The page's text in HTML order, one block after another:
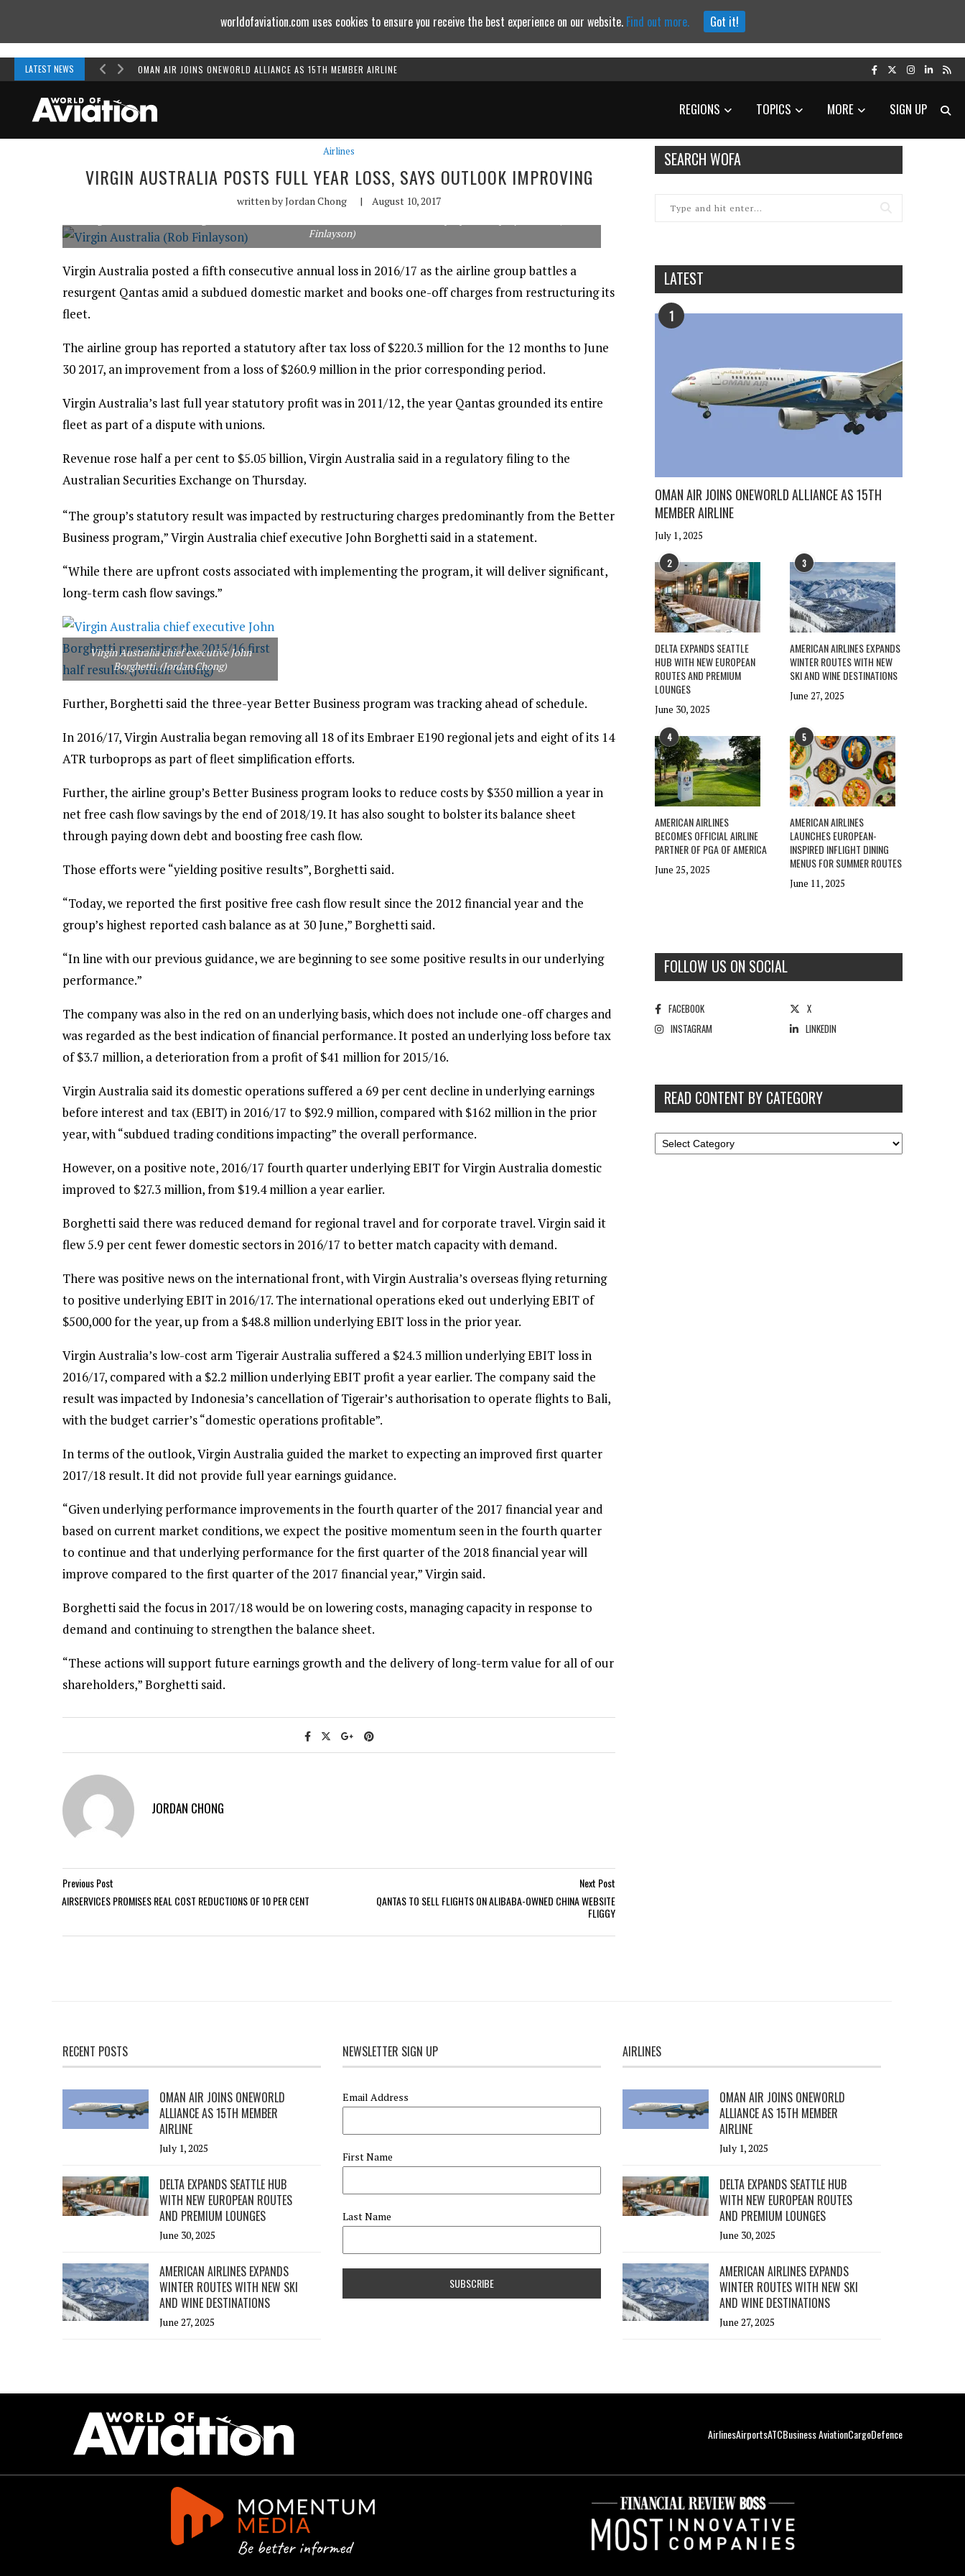
LATEST NEWS OMAN AIR JOINS ONEWORLD ALLIANCE AS 15TH MEMBER AIRLINE
REGIONS TOPICS MORE SIGN UP
Airlines
VIRGIN AUSTRALIA POSTS FULL YEAR LOSS, SAYS OUTLOOK IMPROVING
written byJordan Chong |
August 10, 2017
Finlayson)
Virgin Australia posted a fifth consecutive annual loss in 2016/17 as the airline group battles a
resurgent Qantas amid a subdued domestic market and books one-off charges from restructuring its
fleet.
The airline group has reported a statutory after tax loss of $220.3 million for the 12 months to June
30 2017, an improvement from a loss of $260.9 million in the prior corresponding period.
Virgin Australia’s last full year statutory profit was in 2011/12, the year Qantas grounded its entire
fleet as part of a dispute with unions.
Revenue rose half a per cent to $5.05 billion, Virgin Australia said in a regulatory filing to the
Australian Securities Exchange on Thursday.
“The group’s statutory result was impacted by restructuring charges predominantly from the Better
Business program,” Virgin Australia chief executive John Borghetti said in a statement.
“While there are upfront costs associated with implementing the program, it will deliver significant,
long-term cash flow savings.”
Virgin Australia chief executive John
Borghetti. (Jordan Chong)
Further, Borghetti said the three-year Better Business program was tracking ahead of schedule.
In 2016/17, Virgin Australia began removing all 18 of its Embraer E190 regional jets and eight of its 14
ATR turboprops as part of fleet simplification efforts.
Further, the airline group’s Better Business program looks to reduce costs by $350 million a year in
net free cash flow savings by the end of 2018/19. It has also sought to bolster its balance sheet
through paying down debt and boosting free cash flow.
Those efforts were “yielding positive results”, Borghetti said.
“Today, we reported the first positive free cash flow result since the 2012 financial year and the
group’s highest reported cash balance as at 30 June,” Borghetti said.
“In line with our previous guidance, we are beginning to see some positive results in our underlying
performance.”
The company was also in the red on an underlying basis, which does not include one-off charges and
was regarded as the best indication of financial performance. It posted an underlying loss before tax
of $3.7 million, a deterioration from a profit of $41 million for 2015/16.
Virgin Australia said its domestic operations suffered a 69 per cent decline in underlying earnings
before interest and tax (EBIT) in 2016/17 to $92.9 million, compared with $162 million in the prior
year, with “subdued trading conditions impacting” the overall performance.
However, on a positive note, 2016/17 fourth quarter underlying EBIT for Virgin Australia domestic
improved to $27.3 million, from $19.4 million a year earlier.
Borghetti said there was reduced demand for regional travel and for corporate travel. Virgin said it
flew 5.9 per cent fewer domestic sectors in 2016/17 to better match capacity with demand.
There was positive news on the international front, with Virgin Australia’s overseas flying returning
to positive underlying EBIT in 2016/17. The international operations eked out underlying EBIT of
$500,000 for the year, up from a $48.8 million underlying EBIT loss in the prior year.
Virgin Australia’s low-cost arm Tigerair Australia suffered a $24.3 million underlying EBIT loss in
2016/17, compared with a $2.2 million underlying EBIT profit a year earlier. The company said the
result was impacted by Indonesia’s cancellation of Tigerair’s authorisation to operate flights to Bali,
with the budget carrier’s “domestic operations profitable”.
In terms of the outlook, Virgin Australia guided the market to expecting an improved first quarter
2017/18 result. It did not provide full year earnings guidance.
“Given underlying performance improvements in the fourth quarter of the 2017 financial year and
based on current market conditions, we expect the positive momentum seen in the fourth quarter
to continue and that underlying performance for the first quarter of the 2018 financial year will
improve compared to the first quarter of the 2017 financial year,” Virgin said.
Borghetti said the focus in 2017/18 would be on lowering costs, managing capacity in response to
demand and continuing to strengthen the balance sheet.
“These actions will support future earnings growth and the delivery of long-term value for all of our
shareholders,” Borghetti said.
JORDAN CHONG
Previous Post
AIRSERVICES PROMISES REAL COST REDUCTIONS OF 10 PER CENT
Next Post
QANTAS TO SELL FLIGHTS ON ALIBABA-OWNED CHINA WEBSITE
FLIGGY
SEARCH WOFA
LATEST
1
OMAN AIR JOINS ONEWORLD ALLIANCE AS 15TH
MEMBER AIRLINE
July 1, 2025
2
DELTA EXPANDS SEATTLE
HUB WITH NEW EUROPEAN
ROUTES AND PREMIUM
LOUNGES
June 30, 2025
3
AMERICAN AIRLINES EXPANDS
WINTER ROUTES WITH NEW
SKI AND WINE DESTINATIONS
June 27, 2025
4
AMERICAN AIRLINES
BECOMES OFFICIAL AIRLINE
PARTNER OF PGA OF AMERICA
June 25, 2025
5
AMERICAN AIRLINES
LAUNCHES EUROPEAN-
INSPIRED INFLIGHT DINING
MENUS FOR SUMMER ROUTES
June 11, 2025
FOLLOW US ON SOCIAL
FACEBOOK
X
INSTAGRAM
LINKEDIN
READ CONTENT BY CATEGORY
RECENT POSTS
OMAN AIR JOINS ONEWORLD
ALLIANCE AS 15TH MEMBER
AIRLINE
July 1, 2025
DELTA EXPANDS SEATTLE HUB
WITH NEW EUROPEAN ROUTES
AND PREMIUM LOUNGES
June 30, 2025
AMERICAN AIRLINES EXPANDS
WINTER ROUTES WITH NEW SKI
AND WINE DESTINATIONS
June 27, 2025
NEWSLETTER SIGN UP
Email Address
First Name
Last Name
AIRLINES
OMAN AIR JOINS ONEWORLD
ALLIANCE AS 15TH MEMBER
AIRLINE
July 1, 2025
DELTA EXPANDS SEATTLE HUB
WITH NEW EUROPEAN ROUTES
AND PREMIUM LOUNGES
June 30, 2025
AMERICAN AIRLINES EXPANDS
WINTER ROUTES WITH NEW SKI
AND WINE DESTINATIONS
June 27, 2025
AirlinesAirportsATCBusiness AviationCargoDefence
worldofaviation.com uses cookies to ensure you receive the best experience on our website. Find out more. Got it!